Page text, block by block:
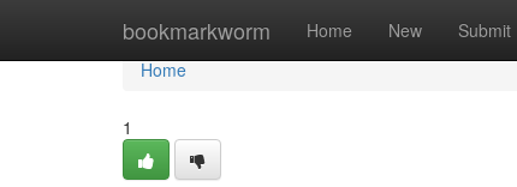
bookmarkworm Home New Submit
Home
Home
1